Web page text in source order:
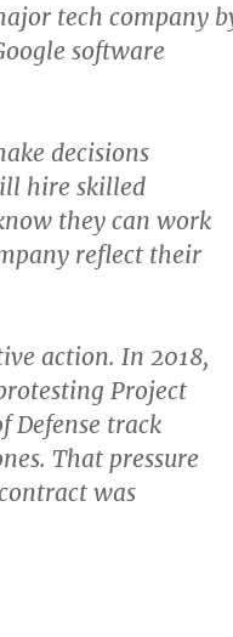
tech company
software
decisions
hire skilled
they can work
reflect their
action. In 2018,
Project
Defense track
That pressure
was